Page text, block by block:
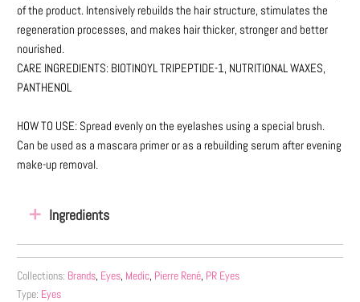
of the product. Intensively rebuilds the hair structure, stimulates the
regeneration processes, and makes hair thicker, stronger and better
nourished.
CARE INGREDIENTS: BIOTINOYL TRIPEPTIDE-1, NUTRITIONAL WAXES,
PANTHENOL
HOW TO USE: Spread evenly on the eyelashes using a special brush.
Can be used as a mascara primer or as a rebuilding serum after evening
make-up removal.
Ingredients
Collections: Brands, Eyes, Medic, Pierre René, PR Eyes
Type: Eyes